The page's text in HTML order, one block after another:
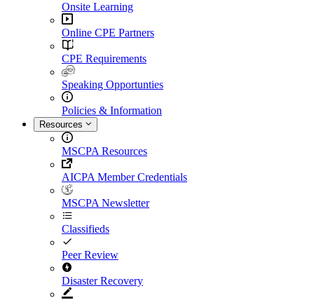
Onsite Learning
Online CPE Partners
CPE Requirements
Speaking Opportunties
Policies & Information
Resources
MSCPA Resources
AICPA Member Credentials
MSCPA Newsletter
Classifieds
Peer Review
Disaster Recovery